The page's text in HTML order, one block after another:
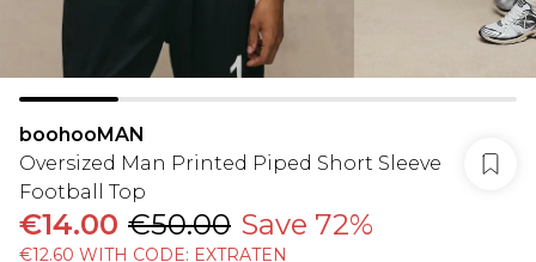
boohooMAN
Oversized Man Printed Piped Short Sleeve
Football Top
€14.00 €50.00 Save 72%
€12.60 WITH CODE: EXTRATEN